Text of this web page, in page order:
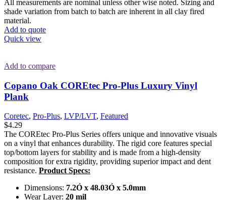
All measurements are nominal unless other wise noted. Sizing and
shade variation from batch to batch are inherent in all clay fired
material.
Add to quote
Quick view
Add to compare
Copano Oak COREtec Pro-Plus Luxury Vinyl
Plank
Coretec, Pro-Plus, LVP/LVT, Featured
$4.29
The COREtec Pro-Plus Series offers unique and innovative visuals
on a vinyl that enhances durability. The rigid core features special
top/bottom layers for stability and is made from a high-density
composition for extra rigidity, providing superior impact and dent
resistance. Product Specs:
Dimensions: 7.2Ó x 48.03Ó x 5.0mm
Wear Layer: 20 mil